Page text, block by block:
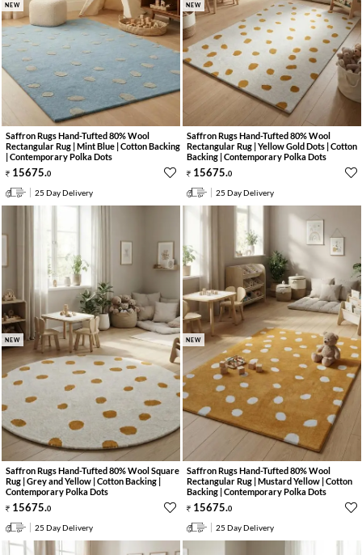
NEW
Saffron Rugs Hand-Tufted 80% Wool
Rectangular Rug | Mint Blue | Cotton Backing
| Contemporary Polka Dots
15675.0
25 Day Delivery
NEW
Saffron Rugs Hand-Tufted 80% Wool
Rectangular Rug | Yellow Gold Dots | Cotton
Backing | Contemporary Polka Dots
15675.0
25 Day Delivery
NEW
Saffron Rugs Hand-Tufted 80% Wool Square
Rug | Grey and Yellow | Cotton Backing |
Contemporary Polka Dots
15675.0
25 Day Delivery
NEW
Saffron Rugs Hand-Tufted 80% Wool
Rectangular Rug | Mustard Yellow | Cotton
Backing | Contemporary Polka Dots
15675.0
25 Day Delivery